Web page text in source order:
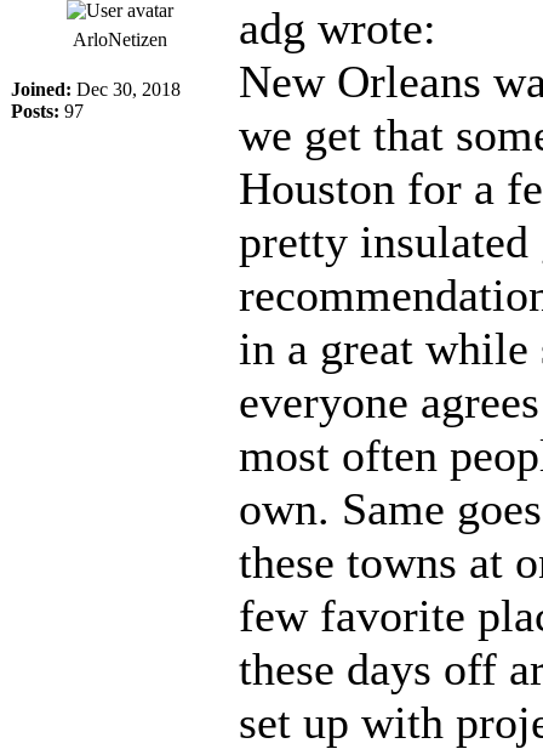
ArloNetizen
Joined: Dec 30, 2018
Posts: 97
adg wrote:
New Orleans
we get that
Houston for a
pretty
in a great while
everyone
most often
own. Same
these towns at
few favorite
these days off
set up with